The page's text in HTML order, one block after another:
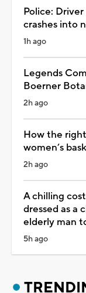
Police:
crashes into
1h ago
Legends
Boerner
2h ago
How the
women’s
2h ago
A chilling
dressed as a
elderly man
5h ago